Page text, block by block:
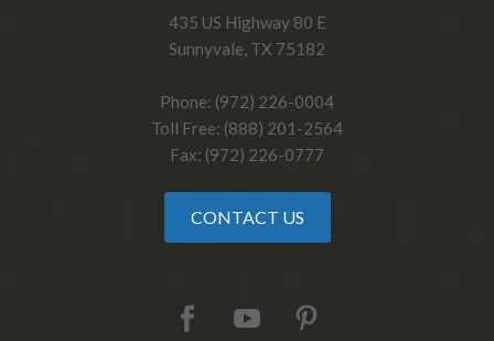
435 US Highway 80 E
Sunnyvale, TX 75182
Phone: (972) 226-0004
Toll Free: (888) 201-2564
Fax: (972) 226-0777
CONTACT US